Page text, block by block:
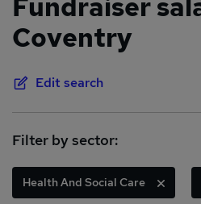
Coventry
Edit search
Filter by sector:
Health And Social Care